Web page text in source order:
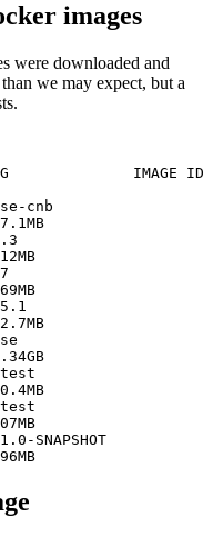
images
were downloaded and
we may expect, but a
IMAGE ID
cnb